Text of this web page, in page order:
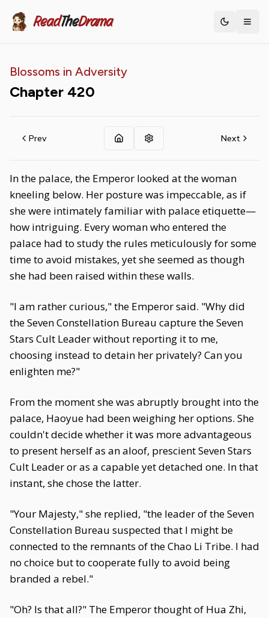
ReadTheDrama Toggle
Blossoms in Adversity
Chapter 420
Prev Next
In the palace, the Emperor looked at the woman
kneeling below. Her posture was impeccable, as if
she were intimately familiar with palace etiquette—
how intriguing. Every woman who entered the
palace had to study the rules meticulously for some
time to avoid mistakes, yet she seemed as though
she had been raised within these walls.
"I am rather curious," the Emperor said. "Why did
the Seven Constellation Bureau capture the Seven
Stars Cult Leader without reporting it to me,
choosing instead to detain her privately? Can you
enlighten me?"
From the moment she was abruptly brought into the
palace, Haoyue had been weighing her options. She
couldn't decide whether it was more advantageous
to present herself as an aloof, prescient Seven Stars
Cult Leader or as a capable yet detached one. In that
instant, she chose the latter.
"Your Majesty," she replied, "the leader of the Seven
Constellation Bureau suspected that I might be
connected to the remnants of the Chao Li Tribe. I had
no choice but to cooperate fully to avoid being
branded a rebel."
"Oh? Is that all?" The Emperor thought of Hua Zhi,